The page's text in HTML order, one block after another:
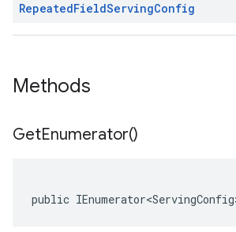
RepeatedFieldServingConfig
Methods
GetEnumerator()
public